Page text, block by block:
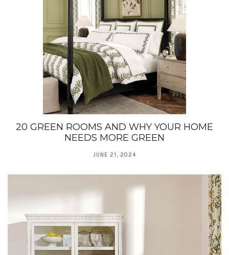
20 GREEN ROOMS AND WHY YOUR HOME
NEEDS MORE GREEN
JUNE 21, 2024